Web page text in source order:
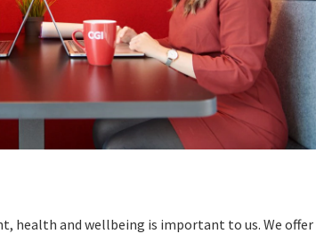
health and wellbeing is important to us. We offer